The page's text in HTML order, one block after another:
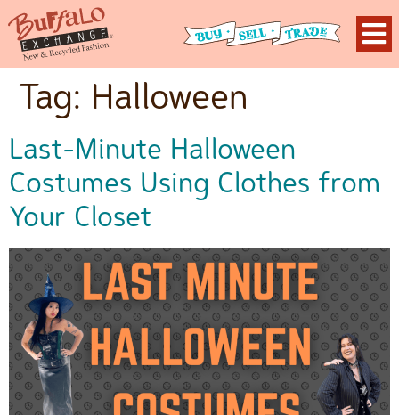
Tag: Halloween
Last-Minute Halloween
Costumes Using Clothes from
Your Closet